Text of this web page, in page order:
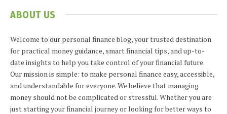
ABOUT US
Welcome to our personal finance blog, your trusted destination
for practical money guidance, smart financial tips, and up-to-
date insights to help you take control of your financial future.
Our mission is simple: to make personal finance easy, accessible,
and understandable for everyone. We believe that managing
money should not be complicated or stressful. Whether you are
just starting your financial journey or looking for better ways to